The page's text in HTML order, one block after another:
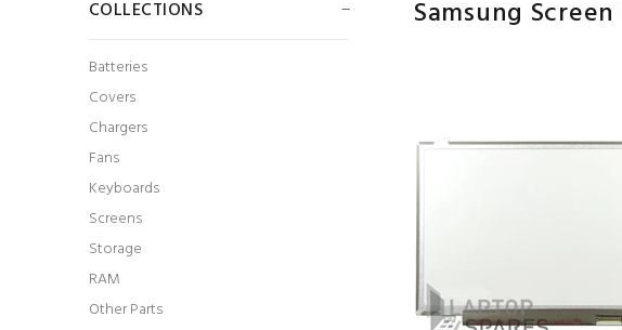
COLLECTIONS
Batteries
Covers
Chargers
Fans
Keyboards
Screens
Storage
RAM
Other Parts
Samsung Screen